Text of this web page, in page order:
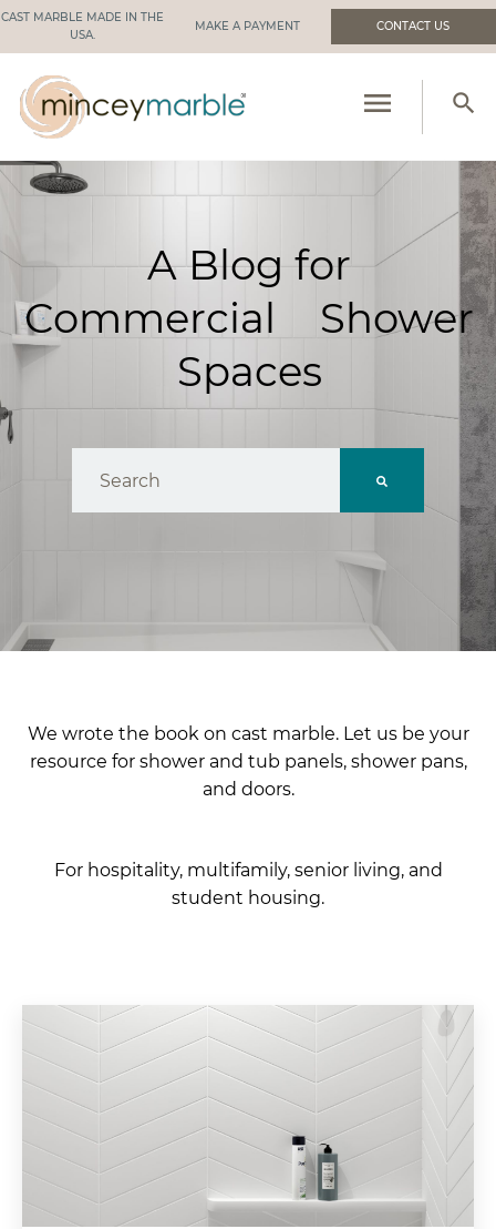
CAST MARBLE MADE IN THE
USA.
MAKE A PAYMENT CONTACT US
PRODUCTS
INDUSTRIES WE SERVE
MANUFACTURING
ABOUT US
menu search
A Blog for
Commercial Shower
Spaces
This is a search field with an auto-suggest
There are no suggestions because the search
We wrote the book on cast marble. Let us be your
resource for shower and tub panels, shower pans,
and doors.
For hospitality, multifamily, senior living, and
student housing.